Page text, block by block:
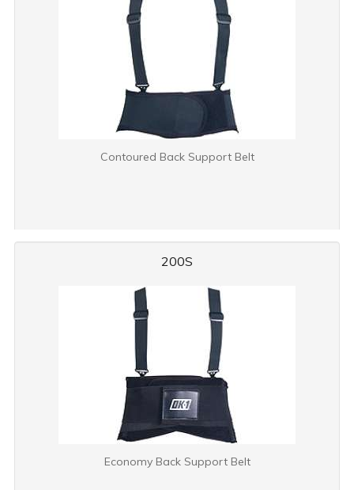
Contoured Back Support Belt
200S
Economy Back Support Belt